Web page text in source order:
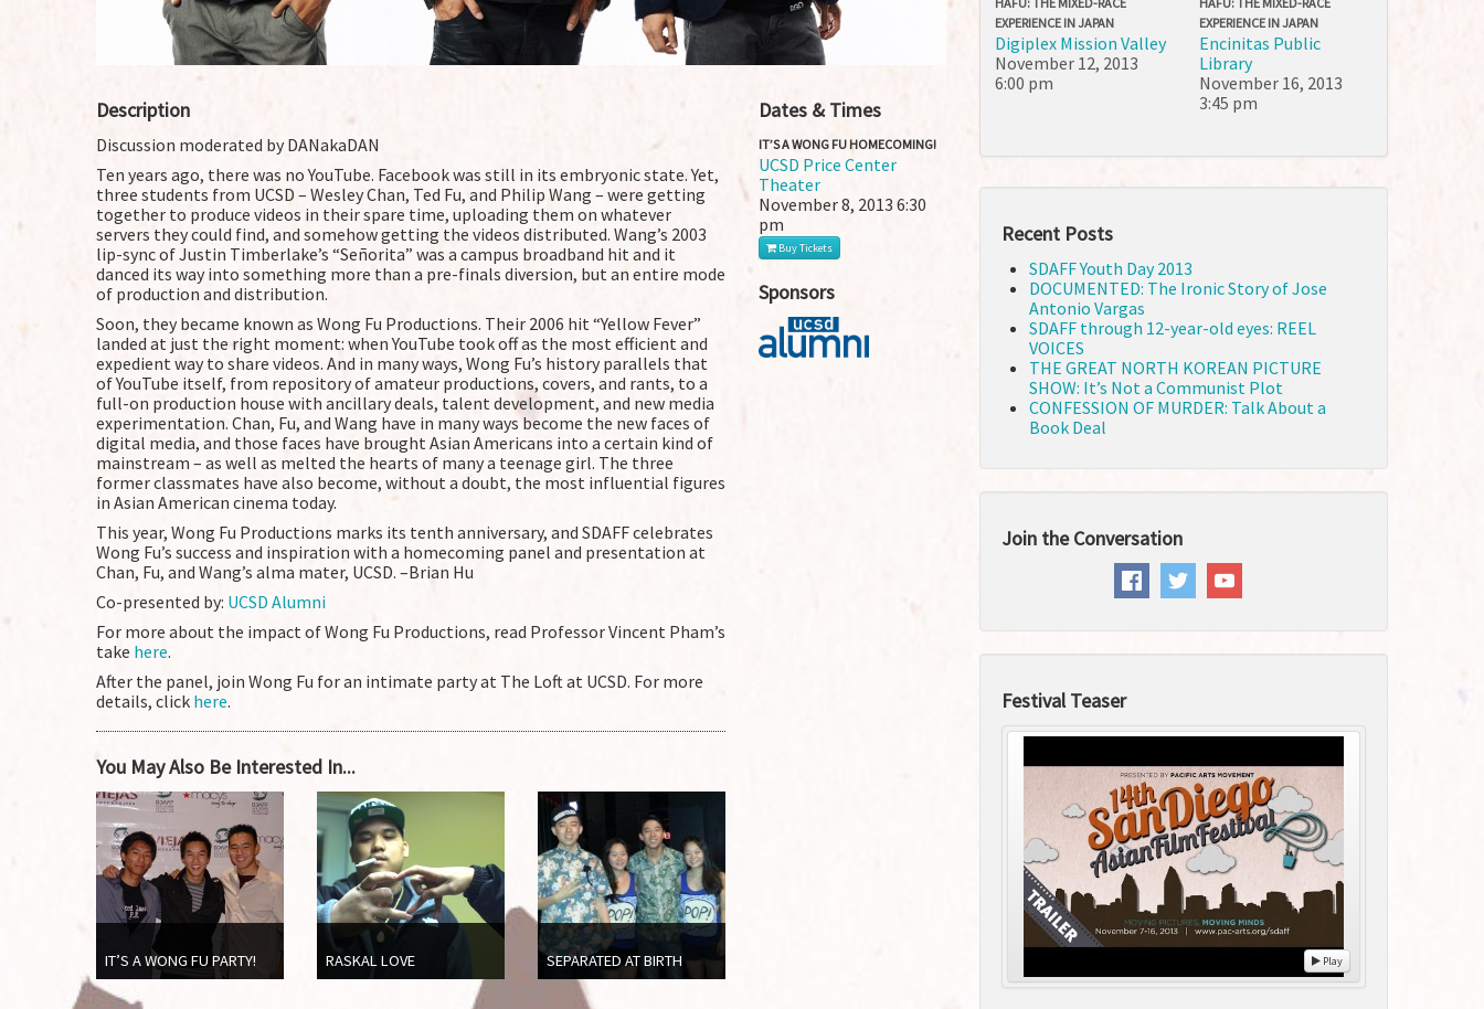
Description
Discussion moderated by DANakaDAN
Ten years ago, there was no YouTube. Facebook was still in its embryonic state. Yet,
three students from UCSD – Wesley Chan, Ted Fu, and Philip Wang – were getting
together to produce videos in their spare time, uploading them on whatever
servers they could find, and somehow getting the videos distributed. Wang’s 2003
lip-sync of Justin Timberlake’s “Señorita” was a campus broadband hit and it
danced its way into something more than a pre-finals diversion, but an entire mode
of production and distribution.
Soon, they became known as Wong Fu Productions. Their 2006 hit “Yellow Fever”
landed at just the right moment: when YouTube took off as the most efficient and
expedient way to share videos. And in many ways, Wong Fu’s history parallels that
of YouTube itself, from repository of amateur productions, covers, and rants, to a
full-on production house with ancillary deals, talent development, and new media
experimentation. Chan, Fu, and Wang have in many ways become the new faces of
digital media, and those faces have brought Asian Americans into a certain kind of
mainstream – as well as melted the hearts of many a teenage girl. The three
former classmates have also become, without a doubt, the most influential figures
in Asian American cinema today.
This year, Wong Fu Productions marks its tenth anniversary, and SDAFF celebrates
Wong Fu’s success and inspiration with a homecoming panel and presentation at
Chan, Fu, and Wang’s alma mater, UCSD. –Brian Hu
Co-presented by: UCSD Alumni
For more about the impact of Wong Fu Productions, read Professor Vincent Pham’s
take here.
After the panel, join Wong Fu for an intimate party at The Loft at UCSD. For more
details, click here.
You May Also Be Interested In...
IT’S A WONG FU PARTY! RASKAL LOVE SEPARATED AT BIRTH
Dates & Times
IT’S A WONG FU HOMECOMING!
UCSD Price Center
Theater
November 8, 2013 6:30
pm
Buy Tickets
Sponsors
EXPERIENCE IN JAPAN
Digiplex Mission Valley
November 12, 2013
6:00 pm
EXPERIENCE IN JAPAN
Encinitas Public
Library
November 16, 2013
3:45 pm
Recent Posts
SDAFF Youth Day 2013
DOCUMENTED: The Ironic Story of Jose
Antonio Vargas
SDAFF through 12-year-old eyes: REEL
VOICES
THE GREAT NORTH KOREAN PICTURE
SHOW: It’s Not a Communist Plot
CONFESSION OF MURDER: Talk About a
Book Deal
Join the Conversation
Festival Teaser
Play